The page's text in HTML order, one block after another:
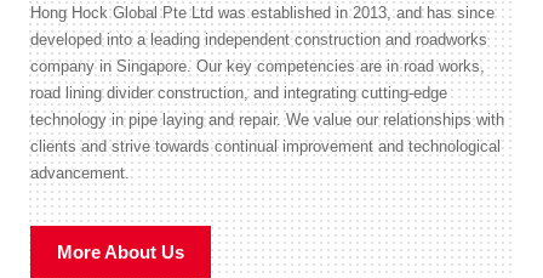
Hong Hock Global Pte Ltd was established in 2013, and has since
developed into a leading independent construction and roadworks
company in Singapore. Our key competencies are in road works,
road lining divider construction, and integrating cutting-edge
technology in pipe laying and repair. We value our relationships with
clients and strive towards continual improvement and technological
advancement.
More About Us